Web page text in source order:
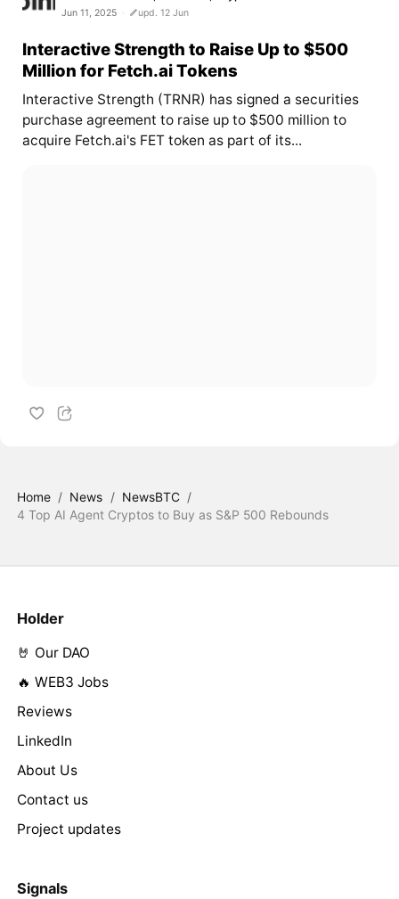
Jun 11, 2025 upd. 12 Jun
Interactive Strength to Raise Up to $500
Million for Fetch.ai Tokens
Interactive Strength (TRNR) has signed a securities
purchase agreement to raise up to $500 million to
acquire Fetch.ai's FET token as part of its...
Home / News / NewsBTC /
4 Top AI Agent Cryptos to Buy as S&P 500 Rebounds
Holder
🤘 Our DAO
🔥 WEB3 Jobs
Reviews
LinkedIn
About Us
Contact us
Project updates
Signals